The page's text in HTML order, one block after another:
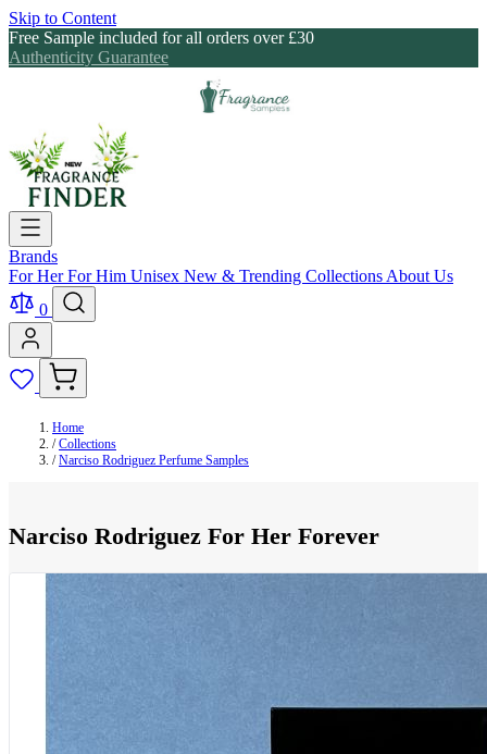
Skip to Content
Free Sample included for all orders over £30
Authenticity Guarantee
Brands
For HerFor Him Unisex New & Trending Collections About Us
0
Home
/ Collections
/ Narciso Rodriguez Perfume Samples
Narciso Rodriguez For Her Forever